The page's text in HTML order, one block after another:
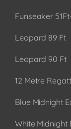
Funseaker
Leopard 89 Ft
Leopard 90 Ft
12 Metre
Blue Midnight
White Midnight